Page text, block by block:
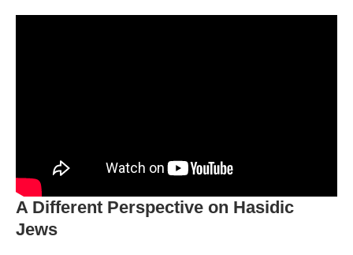
A Different Perspective on Hasidic
Jews